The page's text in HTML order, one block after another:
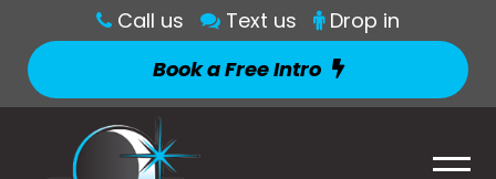
Call us Text us
Drop in
Book a Free Intro